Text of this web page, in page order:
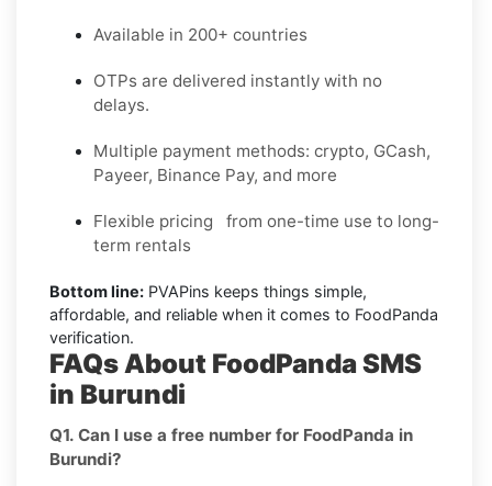
Available in 200+ countries
OTPs are delivered instantly with no
delays.
Multiple payment methods: crypto, GCash,
Payeer, Binance Pay, and more
Flexible pricing from one-time use to long-
term rentals
Bottom line: PVAPins keeps things simple,
affordable, and reliable when it comes to FoodPanda
verification.
FAQs About FoodPanda SMS
in Burundi
Q1. Can I use a free number for FoodPanda in
Burundi?